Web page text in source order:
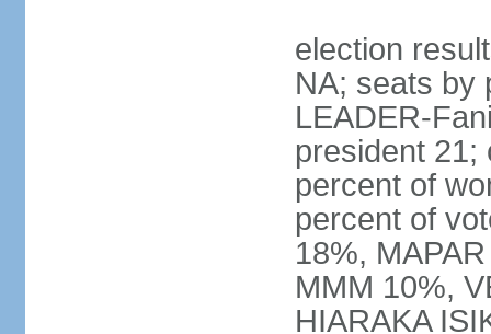
election
NA; seats by
LEADER-
president 21;
percent of
percent of
18%,
MMM 10%,
HIARAKA